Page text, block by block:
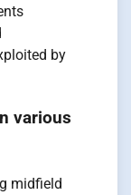
by
various
midfield